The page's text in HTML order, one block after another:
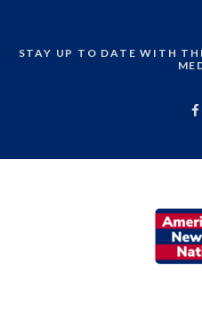
STAY UP TO DATE WITH